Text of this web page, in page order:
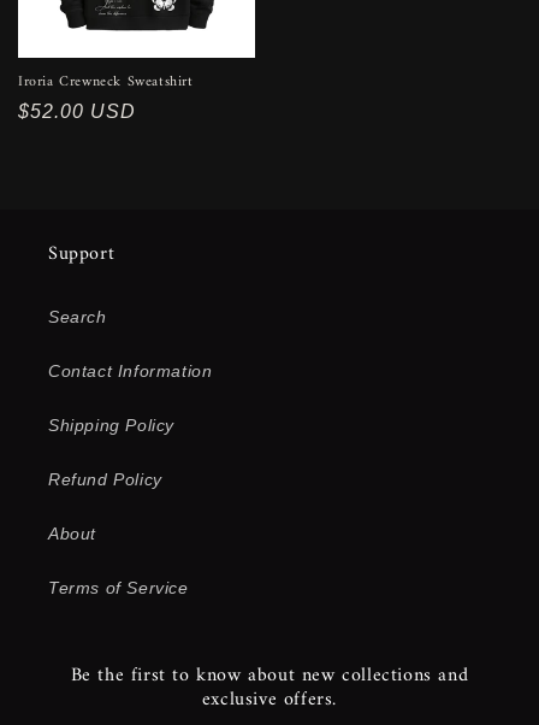
Iroria Crewneck Sweatshirt
Regular
$52.00 USD
Support
Search
Contact Information
Shipping Policy
Refund Policy
About
Terms of Service
Be the first to know about new collections and
exclusive offers.